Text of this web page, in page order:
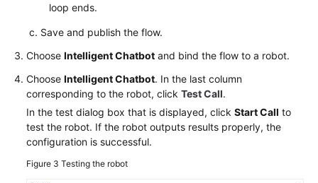
loop ends.
Save and publish the flow.
Choose Intelligent Chatbot and bind the flow to a robot.
Choose Intelligent Chatbot. In the last column
corresponding to the robot, click Test Call.
In the test dialog box that is displayed, click Start Call to
test the robot. If the robot outputs results properly, the
configuration is successful.
Figure 3 Testing the robot